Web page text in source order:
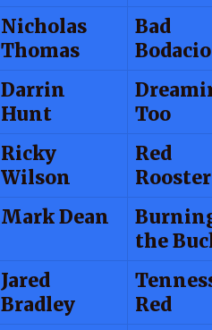
Nicholas
Thomas
Bad
Darrin
Hunt
Too
Ricky
Wilson
Red
Rooster
Mark Dean
the
Jared
Bradley
Red